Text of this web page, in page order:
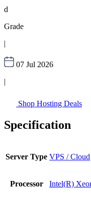
d
Grade
|
07 Jul 2026
|
Shop Hosting Deals
Specification
Server Type VPS / Cloud
Processor Intel(R)